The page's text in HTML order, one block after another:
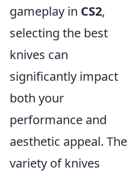
gameplay in CS2,
selecting the best
knives can
significantly impact
both your
performance and
aesthetic appeal. The
variety of knives